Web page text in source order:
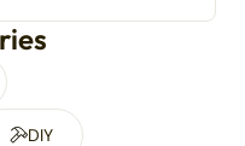
DIY